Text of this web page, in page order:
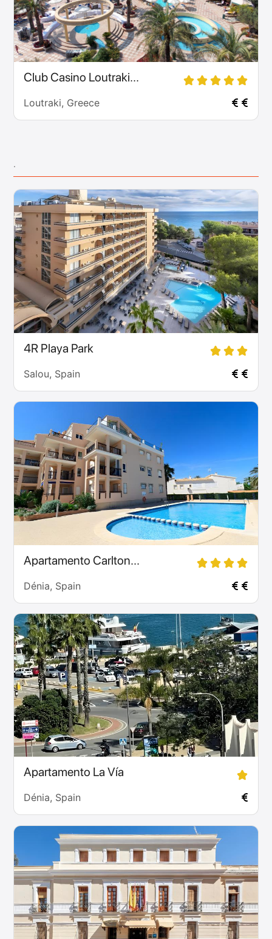
Club Casino Loutraki...
Loutraki, Greece
.
4R Playa Park
Salou, Spain
Apartamento Carlton...
Dénia, Spain
Apartamento La Vía
Dénia, Spain